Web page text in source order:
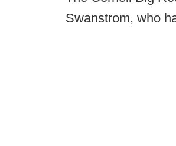
Swanstrom, who